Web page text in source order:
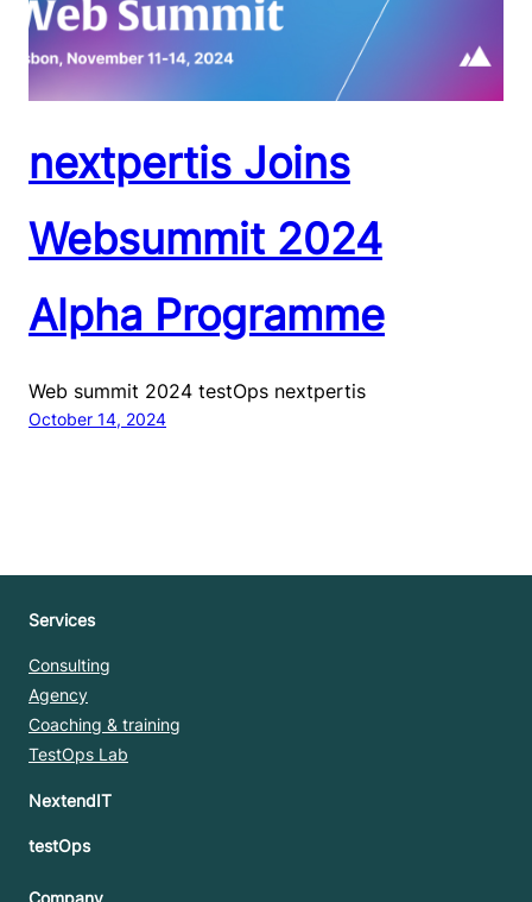
nextpertis Joins
Websummit 2024
Alpha Programme
Web summit 2024 testOps nextpertis
October 14, 2024
Services
Consulting
Agency
Coaching & training
TestOps Lab
NextendIT
testOps
Company